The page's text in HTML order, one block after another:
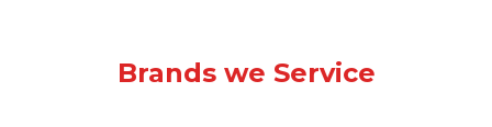
Brands we Service